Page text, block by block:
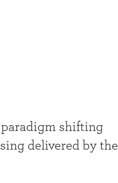
paradigm shifting
delivered by the